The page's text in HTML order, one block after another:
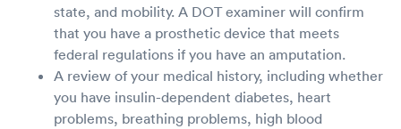
state, and mobility. A DOT examiner will confirm
that you have a prosthetic device that meets
federal regulations if you have an amputation.
A review of your medical history, including whether
you have insulin-dependent diabetes, heart
problems, breathing problems, high blood